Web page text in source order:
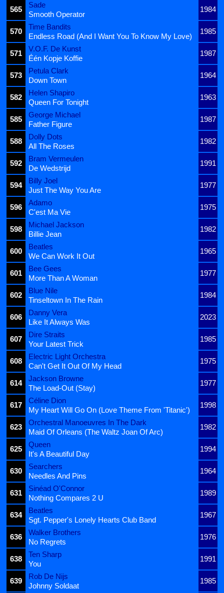
565
Sade
1984
Smooth Operator
570
Time Bandits
1985
Endless Road (And I Want You To Know My Love)
571
V.O.F. De Kunst
1987
Één Kopje Koffie
573
Petula Clark
1964
Down Town
582
Helen Shapiro
1963
Queen For Tonight
585
George Michael
1987
Father Figure
588
Dolly Dots
1982
All The Roses
592
Bram Vermeulen
1991
De Wedstrijd
594
Billy Joel
1977
Just The Way You Are
596
Adamo
1975
C'est Ma Vie
598
Michael Jackson
1982
Billie Jean
600
Beatles
1965
We Can Work It Out
601
Bee Gees
1977
More Than A Woman
602
Blue Nile
1984
Tinseltown In The Rain
606
Danny Vera
2023
Like It Always Was
607
Dire Straits
1985
Your Latest Trick
608
Electric Light Orchestra
1975
Can't Get It Out Of My Head
614
Jackson Browne
1977
The Load-Out (Stay)
617
Céline Dion
1998
My Heart Will Go On (Love Theme From 'Titanic')
623
Orchestral Manoeuvres In The Dark
1982
Maid Of Orleans (The Waltz Joan Of Arc)
625
Queen
1994
It's A Beautiful Day
630
Searchers
1964
Needles And Pins
631
Sinéad O'Connor
1989
Nothing Compares 2 U
634
Beatles
1967
Sgt. Pepper's Lonely Hearts Club Band
636
Walker Brothers
1976
No Regrets
638
Ten Sharp
1991
You
639
Rob De Nijs
1985
Johnny Soldaat